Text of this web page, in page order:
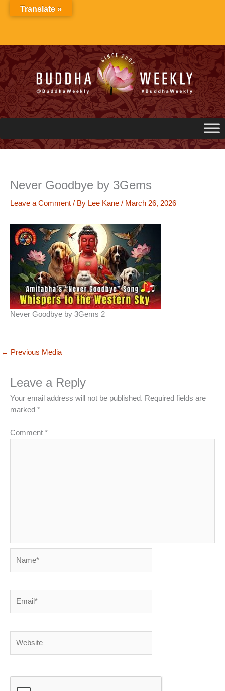
Never Goodbye by 3Gems
Leave a Comment / By Lee Kane / March 26, 2026
Never Goodbye by 3Gems 2
← Previous Media
Leave a Reply
Your email address will not be published. Required fields are
marked *
Comment *
Translate »